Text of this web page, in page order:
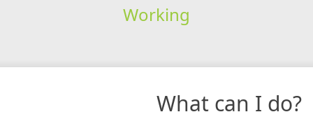
Working
What can I do?